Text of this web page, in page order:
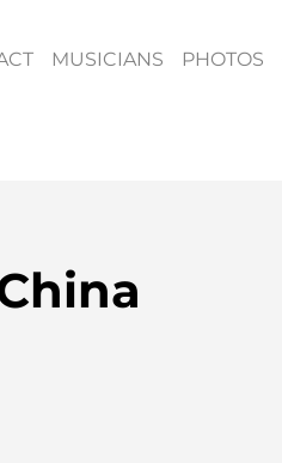
MUSICIANS PHOTOS